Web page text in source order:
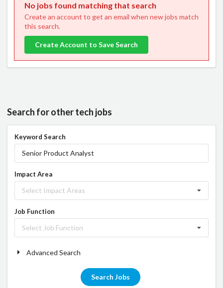
No jobs found matching that search
Create an account to get an email when new jobs match
this search.
Create Account to Save Search
Search for other tech jobs
Keyword Search
Impact Area
Select Impact Areas
Job Function
Select Job Function
Advanced Search
Search Jobs